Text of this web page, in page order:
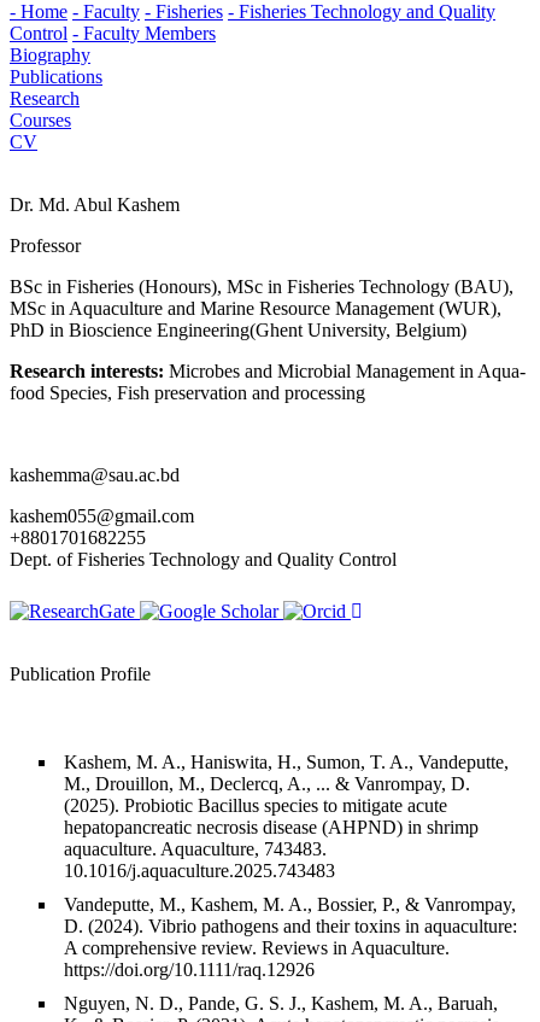
- Home - Faculty - Fisheries - Fisheries Technology and Quality
Control - Faculty Members
Biography
Publications
Research
Courses
CV
Dr. Md. Abul Kashem
Professor
BSc in Fisheries (Honours), MSc in Fisheries Technology (BAU),
MSc in Aquaculture and Marine Resource Management (WUR),
PhD in Bioscience Engineering(Ghent University, Belgium)
Research interests: Microbes and Microbial Management in Aqua-
food Species, Fish preservation and processing
kashemma@sau.ac.bd
kashem055@gmail.com
+8801701682255
Dept. of Fisheries Technology and Quality Control
Publication Profile
Kashem, M. A., Haniswita, H., Sumon, T. A., Vandeputte,
M., Drouillon, M., Declercq, A., ... & Vanrompay, D.
(2025). Probiotic Bacillus species to mitigate acute
hepatopancreatic necrosis disease (AHPND) in shrimp
aquaculture. Aquaculture, 743483.
10.1016/j.aquaculture.2025.743483
Vandeputte, M., Kashem, M. A., Bossier, P., & Vanrompay,
D. (2024). Vibrio pathogens and their toxins in aquaculture:
A comprehensive review. Reviews in Aquaculture.
https://doi.org/10.1111/raq.12926
Nguyen, N. D., Pande, G. S. J., Kashem, M. A., Baruah,